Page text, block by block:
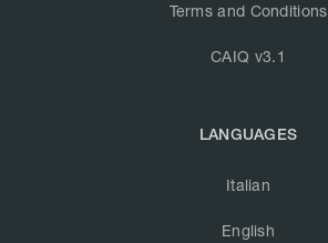
Terms and Conditions
CAIQ v3.1
LANGUAGES
Italian
English